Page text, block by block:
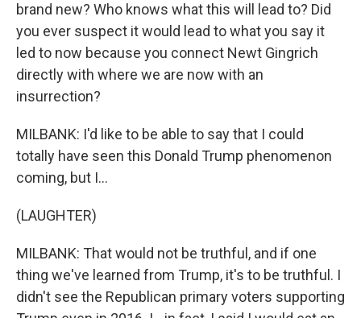
brand new? Who knows what this will lead to? Did
you ever suspect it would lead to what you say it
led to now because you connect Newt Gingrich
directly with where we are now with an
insurrection?
MILBANK: I'd like to be able to say that I could
totally have seen this Donald Trump phenomenon
coming, but I...
(LAUGHTER)
MILBANK: That would not be truthful, and if one
thing we've learned from Trump, it's to be truthful. I
didn't see the Republican primary voters supporting